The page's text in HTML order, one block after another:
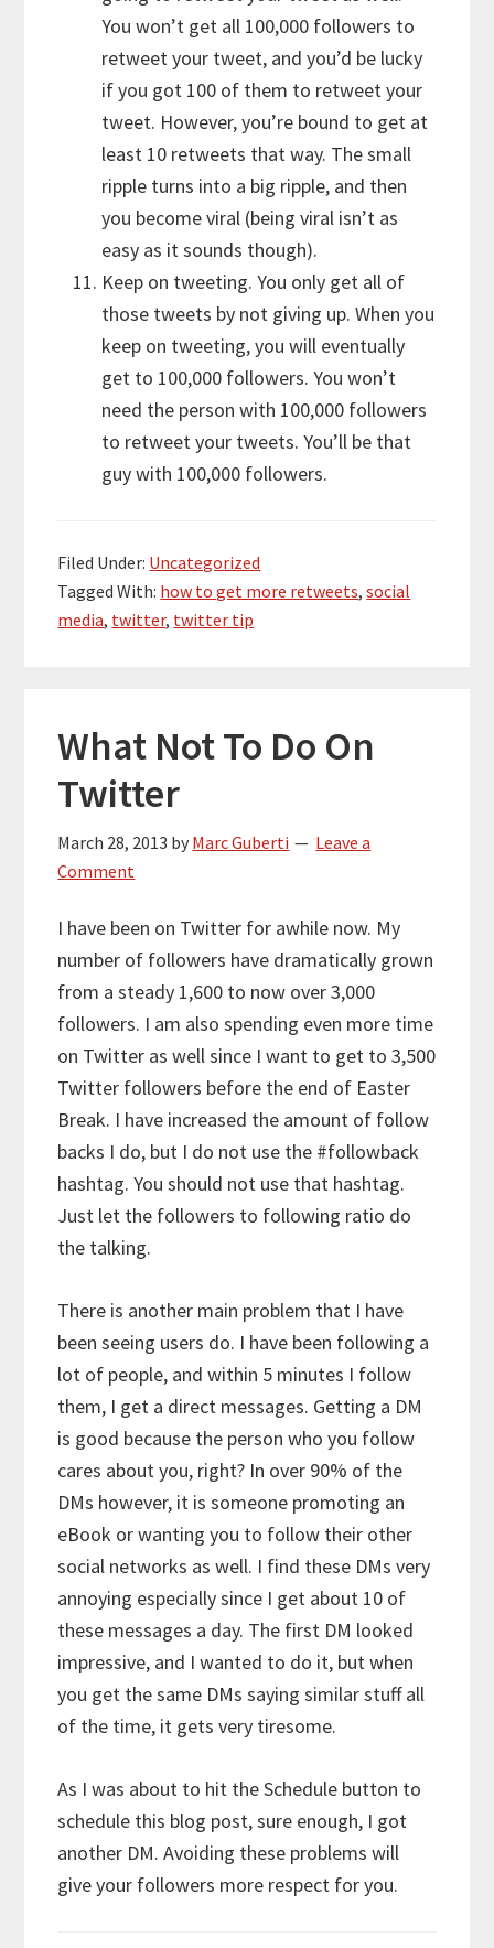
You won’t get all 100,000 followers to
retweet your tweet, and you’d be lucky
if you got 100 of them to retweet your
tweet. However, you’re bound to get at
least 10 retweets that way. The small
ripple turns into a big ripple, and then
you become viral (being viral isn’t as
easy as it sounds though).
Keep on tweeting. You only get all of
those tweets by not giving up. When you
keep on tweeting, you will eventually
get to 100,000 followers. You won’t
need the person with 100,000 followers
to retweet your tweets. You’ll be that
guy with 100,000 followers.
Filed Under: Uncategorized
Tagged With: how to get more retweets,social
media, twitter, twitter tip
What Not To Do On
Twitter
March 28, 2013 by Marc Guberti
Leave a
Comment
I have been on Twitter for awhile now. My
number of followers have dramatically grown
from a steady 1,600 to now over 3,000
followers. I am also spending even more time
on Twitter as well since I want to get to 3,500
Twitter followers before the end of Easter
Break. I have increased the amount of follow
backs I do, but I do not use the #followback
hashtag. You should not use that hashtag.
Just let the followers to following ratio do
the talking.
There is another main problem that I have
been seeing users do. I have been following a
lot of people, and within 5 minutes I follow
them, I get a direct messages. Getting a DM
is good because the person who you follow
cares about you, right? In over 90% of the
DMs however, it is someone promoting an
eBook or wanting you to follow their other
social networks as well. I find these DMs very
annoying especially since I get about 10 of
these messages a day. The first DM looked
impressive, and I wanted to do it, but when
you get the same DMs saying similar stuff all
of the time, it gets very tiresome.
As I was about to hit the Schedule button to
schedule this blog post, sure enough, I got
another DM. Avoiding these problems will
give your followers more respect for you.